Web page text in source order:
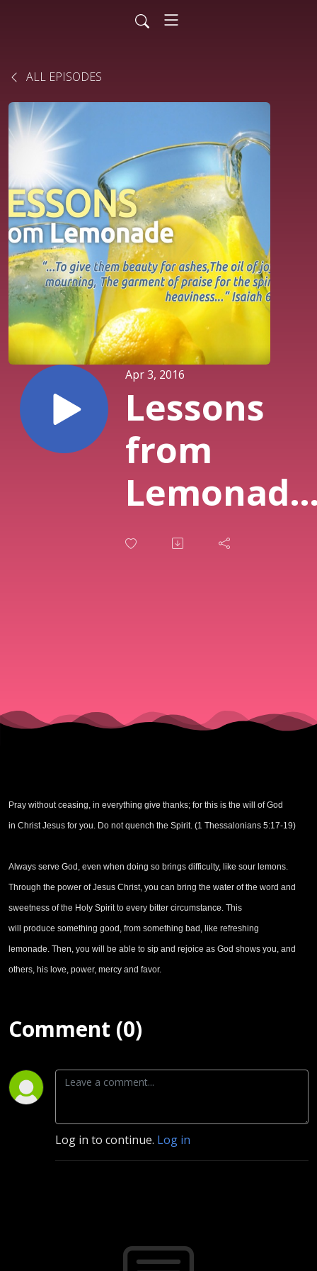
ALL EPISODES
Apr 3, 2016
Lessons
from
How
Pray without ceasing, in everything give thanks; for this is the will of God
in Christ Jesus for you. Do not quench the Spirit. (1 Thessalonians 5:17-19)
Always serve God, even when doing so brings difficulty, like sour lemons.
Through the power of Jesus Christ, you can bring the water of the word and
sweetness of the Holy Spirit to every bitter circumstance. This
will produce something good, from something bad, like refreshing
lemonade. Then, you will be able to sip and rejoice as God shows you, and
others, his love, power, mercy and favor.
Comment (0)
Log in to continue. Log in